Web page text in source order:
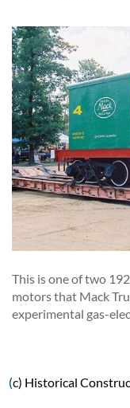
This is one of two
motors that Mack
experimental gas-
(c) Historical